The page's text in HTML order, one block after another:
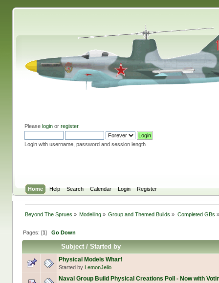
Please loginor register.
Login with username, password and session length
Home Help Search Calendar Login Register
Beyond The Sprues » Modelling » Group and Themed Builds» Completed GBs »
Pages: [1] Go Down
Subject/ Started by
Physical Models Wharf
Started by LemonJello
Naval Group Build Physical Creations Poll - Now with